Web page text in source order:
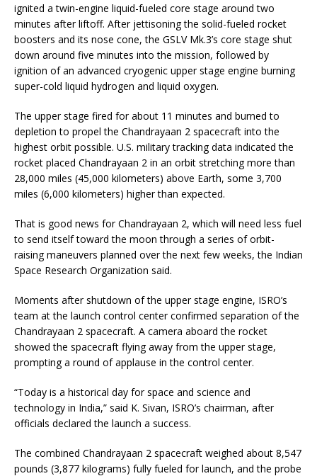
ignited a twin-engine liquid-fueled core stage around two
minutes after liftoff. After jettisoning the solid-fueled rocket
boosters and its nose cone, the GSLV Mk.3’s core stage shut
down around five minutes into the mission, followed by
ignition of an advanced cryogenic upper stage engine burning
super-cold liquid hydrogen and liquid oxygen.
The upper stage fired for about 11 minutes and burned to
depletion to propel the Chandrayaan 2 spacecraft into the
highest orbit possible. U.S. military tracking data indicated the
rocket placed Chandrayaan 2 in an orbit stretching more than
28,000 miles (45,000 kilometers) above Earth, some 3,700
miles (6,000 kilometers) higher than expected.
That is good news for Chandrayaan 2, which will need less fuel
to send itself toward the moon through a series of orbit-
raising maneuvers planned over the next few weeks, the Indian
Space Research Organization said.
Moments after shutdown of the upper stage engine, ISRO’s
team at the launch control center confirmed separation of the
Chandrayaan 2 spacecraft. A camera aboard the rocket
showed the spacecraft flying away from the upper stage,
prompting a round of applause in the control center.
“Today is a historical day for space and science and
technology in India,” said K. Sivan, ISRO’s chairman, after
officials declared the launch a success.
The combined Chandrayaan 2 spacecraft weighed about 8,547
pounds (3,877 kilograms) fully fueled for launch, and the probe